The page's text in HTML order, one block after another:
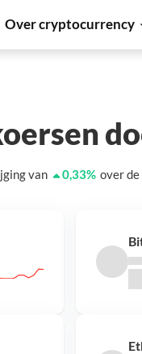
Over cryptocurrency
van 0,33% over